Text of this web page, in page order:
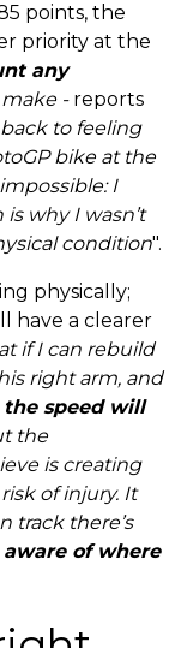
points, the
priority at the
any
- reports
to feeling
bike at the
I
why I wasn’t
condition".
physically;
have a clearer
if I can rebuild
right arm, and
the speed will
the
is creating
of injury. It
track there’s
of where